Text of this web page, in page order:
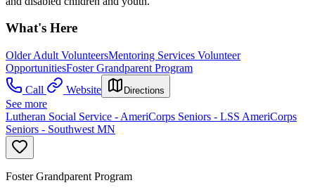
What's Here
Older Adult VolunteersMentoring Services Volunteer
OpportunitiesFoster Grandparent Program
Call
Website Directions
See more
Lutheran Social Service - AmeriCorps Seniors - LSS AmeriCorps
Seniors - Southwest MN
Foster Grandparent Program